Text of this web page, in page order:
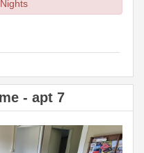
- apt 7
Next